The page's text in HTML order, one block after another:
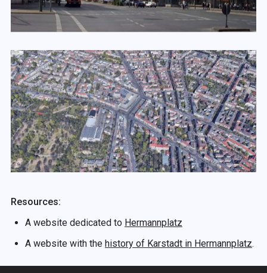
Resources:
A website dedicated to Hermannplatz
A website with the history of Karstadt in Hermannplatz.